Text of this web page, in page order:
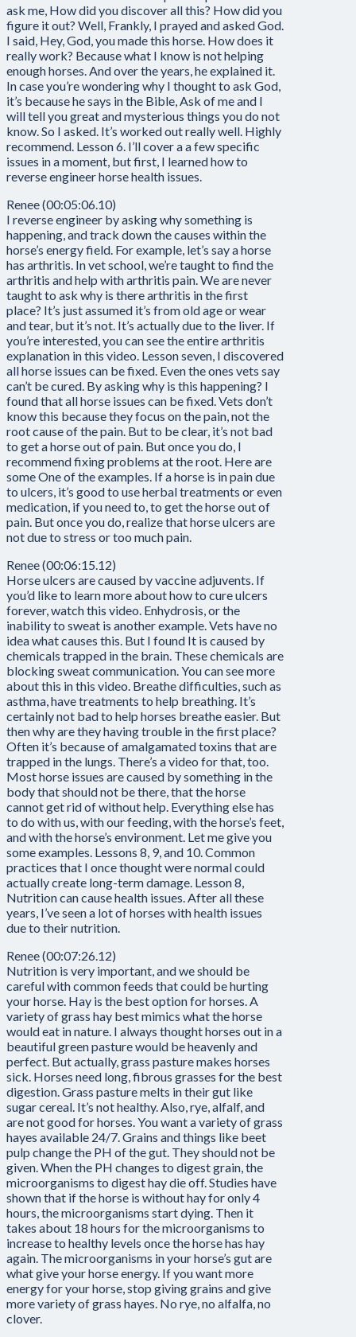
ask me, How did you discover all this? How did you
figure it out? Well, Frankly, I prayed and asked God.
I said, Hey, God, you made this horse. How does it
really work? Because what I know is not helping
enough horses. And over the years, he explained it.
In case you’re wondering why I thought to ask God,
it’s because he says in the Bible, Ask of me and I
will tell you great and mysterious things you do not
know. So I asked. It’s worked out really well. Highly
recommend. Lesson 6. I’ll cover a a few specific
issues in a moment, but first, I learned how to
reverse engineer horse health issues.
Renee (00:05:06.10)
I reverse engineer by asking why something is
happening, and track down the causes within the
horse’s energy field. For example, let’s say a horse
has arthritis. In vet school, we’re taught to find the
arthritis and help with arthritis pain. We are never
taught to ask why is there arthritis in the first
place? It’s just assumed it’s from old age or wear
and tear, but it’s not. It’s actually due to the liver. If
you’re interested, you can see the entire arthritis
explanation in this video. Lesson seven, I discovered
all horse issues can be fixed. Even the ones vets say
can’t be cured. By asking why is this happening? I
found that all horse issues can be fixed. Vets don’t
know this because they focus on the pain, not the
root cause of the pain. But to be clear, it’s not bad
to get a horse out of pain. But once you do, I
recommend fixing problems at the root. Here are
some One of the examples. If a horse is in pain due
to ulcers, it’s good to use herbal treatments or even
medication, if you need to, to get the horse out of
pain. But once you do, realize that horse ulcers are
not due to stress or too much pain.
Renee (00:06:15.12)
Horse ulcers are caused by vaccine adjuvents. If
you’d like to learn more about how to cure ulcers
forever, watch this video. Enhydrosis, or the
inability to sweat is another example. Vets have no
idea what causes this. But I found It is caused by
chemicals trapped in the brain. These chemicals are
blocking sweat communication. You can see more
about this in this video. Breathe difficulties, such as
asthma, have treatments to help breathing. It’s
certainly not bad to help horses breathe easier. But
then why are they having trouble in the first place?
Often it’s because of amalgamated toxins that are
trapped in the lungs. There’s a video for that, too.
Most horse issues are caused by something in the
body that should not be there, that the horse
cannot get rid of without help. Everything else has
to do with us, with our feeding, with the horse’s feet,
and with the horse’s environment. Let me give you
some examples. Lessons 8, 9, and 10. Common
practices that I once thought were normal could
actually create long-term damage. Lesson 8,
Nutrition can cause health issues. After all these
years, I’ve seen a lot of horses with health issues
due to their nutrition.
Renee (00:07:26.12)
Nutrition is very important, and we should be
careful with common feeds that could be hurting
your horse. Hay is the best option for horses. A
variety of grass hay best mimics what the horse
would eat in nature. I always thought horses out in a
beautiful green pasture would be heavenly and
perfect. But actually, grass pasture makes horses
sick. Horses need long, fibrous grasses for the best
digestion. Grass pasture melts in their gut like
sugar cereal. It’s not healthy. Also, rye, alfalf, and
are not good for horses. You want a variety of grass
hayes available 24/7. Grains and things like beet
pulp change the PH of the gut. They should not be
given. When the PH changes to digest grain, the
microorganisms to digest hay die off. Studies have
shown that if the horse is without hay for only 4
hours, the microorganisms start dying. Then it
takes about 18 hours for the microorganisms to
increase to healthy levels once the horse has hay
again. The microorganisms in your horse’s gut are
what give your horse energy. If you want more
energy for your horse, stop giving grains and give
more variety of grass hayes. No rye, no alfalfa, no
clover.